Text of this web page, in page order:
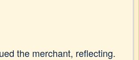
the merchant, reflecting.